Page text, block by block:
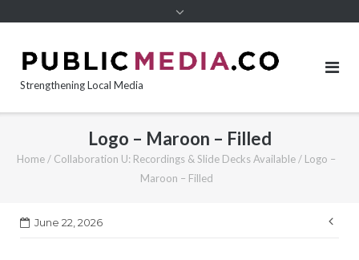
Strengthening Local Media
Logo – Maroon – Filled
Home / Collaboration U: Recordings & Slide Decks Available / Logo –
Maroon – Filled
June 22, 2026